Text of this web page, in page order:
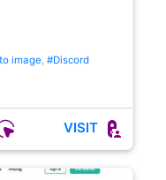
image #Discord
VISIT